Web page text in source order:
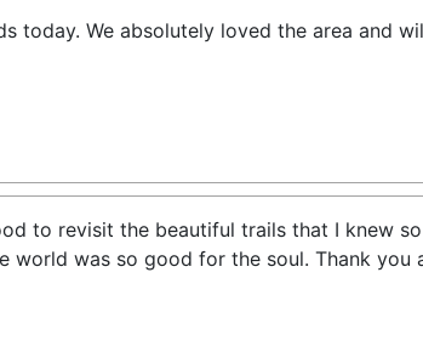
today. We absolutely loved the area and
to revisit the beautiful trails that I knew
was so good for the soul. Thank you